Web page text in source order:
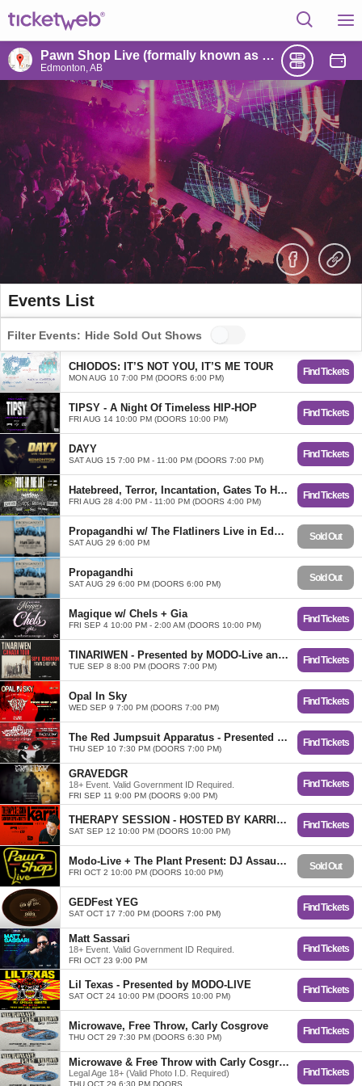
Pawn Shop Live (formally known as Union Hall)
Edmonton, AB
Events List
Filter Events: Hide Sold Out Shows
CHIODOS: IT’S NOT YOU, IT’S ME TOUR
MON AUG 10 7:00 PM (DOORS 6:00 PM)
Find Tickets
TIPSY - A Night Of Timeless HIP-HOP
FRI AUG 14 10:00 PM (DOORS 10:00 PM)
Find Tickets
DAYY
SAT AUG 15 7:00 PM - 11:00 PM (DOORS 7:00 PM)
Find Tickets
Hatebreed, Terror, Incantation, Gates To Hell, Torture, Creeping Death, Kill Chain
FRI AUG 28 4:00 PM - 11:00 PM (DOORS 4:00 PM)
Find Tickets
Propagandhi w/ The Flatliners Live in Edmonton
SAT AUG 29 6:00 PM
Sold Out
Propagandhi
SAT AUG 29 6:00 PM (DOORS 6:00 PM)
Sold Out
Magique w/ Chels + Gia
FRI SEP 4 10:00 PM - 2:00 AM (DOORS 10:00 PM)
Find Tickets
TINARIWEN - Presented by MODO-Live and I am the Eggplant
TUE SEP 8 8:00 PM (DOORS 7:00 PM)
Find Tickets
Opal In Sky
WED SEP 9 7:00 PM (DOORS 7:00 PM)
Find Tickets
The Red Jumpsuit Apparatus - Presented By The Diamond Mine Agency
THU SEP 10 7:30 PM (DOORS 7:00 PM)
Find Tickets
GRAVEDGR
18+ Event. Valid Government ID Required.
FRI SEP 11 9:00 PM (DOORS 9:00 PM)
Find Tickets
THERAPY SESSION - HOSTED BY KARRI and EB3N
SAT SEP 12 10:00 PM (DOORS 10:00 PM)
Find Tickets
Modo-Live + The Plant Present: DJ Assault w/ Special Guests
FRI OCT 2 10:00 PM (DOORS 10:00 PM)
Sold Out
GEDFest YEG
SAT OCT 17 7:00 PM (DOORS 7:00 PM)
Find Tickets
Matt Sassari
18+ Event. Valid Government ID Required.
FRI OCT 23 9:00 PM
Find Tickets
Lil Texas - Presented by MODO-LIVE
SAT OCT 24 10:00 PM (DOORS 10:00 PM)
Find Tickets
Microwave, Free Throw, Carly Cosgrove
THU OCT 29 7:30 PM (DOORS 6:30 PM)
Find Tickets
Microwave & Free Throw with Carly Cosgrove
Legal Age 18+ (Valid Photo I.D. Required)
THU OCT 29 6:30 PM DOORS
Find Tickets